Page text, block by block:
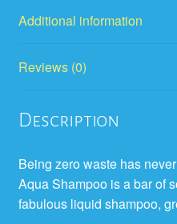
Additional information
Reviews (0)
Description
Being zero waste has
Aqua Shampoo is a bar of
fabulous liquid shampoo,